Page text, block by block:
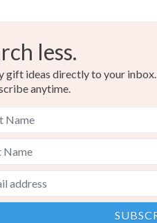
less.
gift ideas directly to your inbox.
anytime.